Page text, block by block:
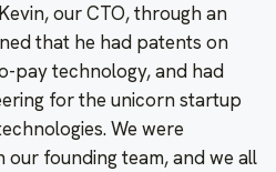
our CTO, through an
that he had patents on
pay technology, and had
for the unicorn startup
We were
our founding team, and we all